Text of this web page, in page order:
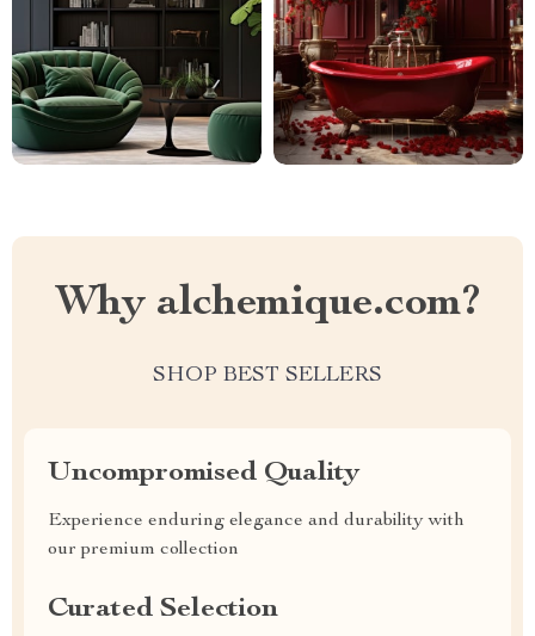
Why alchemique.com?
SHOP BEST SELLERS
Uncompromised Quality
Experience enduring elegance and durability with
our premium collection
Curated Selection